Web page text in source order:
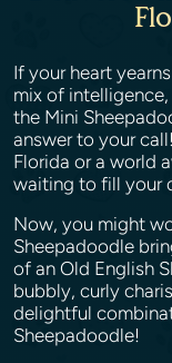
If your heart
mix of
the Mini
answer to your
Florida or a world
waiting to fill your
Now, you might
Sheepadoodle
of an Old English
bubbly, curly
delightful
Sheepadoodle!